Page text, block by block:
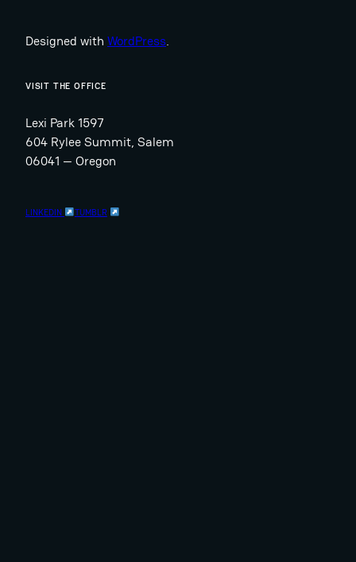
Designed with WordPress.
VISIT THE OFFICE
Lexi Park 1597
604 Rylee Summit, Salem
06041 — Oregon
LINKEDIN TUMBLR